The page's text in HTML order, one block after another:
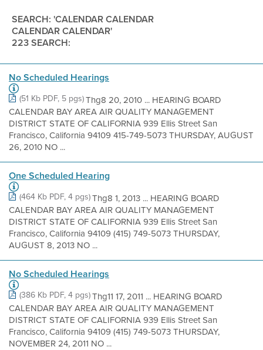
SEARCH: 'CALENDAR CALENDAR
CALENDAR CALENDAR'
223 SEARCH:
No Scheduled Hearings
(51 Kb PDF, 5 pgs)Thg8 20, 2010 ... HEARING BOARD
CALENDAR BAY AREA AIR QUALITY MANAGEMENT
DISTRICT STATE OF CALIFORNIA 939 Ellis Street San
Francisco, California 94109 415-749-5073 THURSDAY, AUGUST
26, 2010 NO ...
One Scheduled Hearing
(464 Kb PDF, 4 pgs)Thg8 1, 2013 ... HEARING BOARD
CALENDAR BAY AREA AIR QUALITY MANAGEMENT
DISTRICT STATE OF CALIFORNIA 939 Ellis Street San
Francisco, California 94109 (415) 749-5073 THURSDAY,
AUGUST 8, 2013 NO ...
No Scheduled Hearings
(386 Kb PDF, 4 pgs)Thg11 17, 2011 ... HEARING BOARD
CALENDAR BAY AREA AIR QUALITY MANAGEMENT
DISTRICT STATE OF CALIFORNIA 939 Ellis Street San
Francisco, California 94109 (415) 749-5073 THURSDAY,
NOVEMBER 24, 2011 NO ...